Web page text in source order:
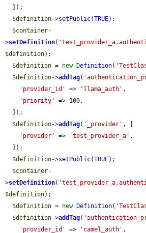
$definition->setPublic(TRUE);
$container-
>setDefinition(
$definition);
$definition = new Definition(
$definition->addTag(
'provider_id'
=> 'llama_auth' ,
'priority'
=> 100,
$definition->addTag( '_provider' , [
'provider'
=> 'test_provider_a' ,
$definition->setPublic(TRUE);
$container-
>setDefinition(
$definition);
$definition = new Definition(
$definition->addTag(
'provider_id'
=> 'camel_auth' ,